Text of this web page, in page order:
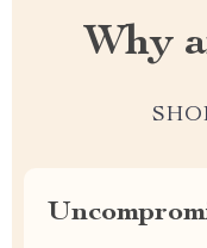
Why